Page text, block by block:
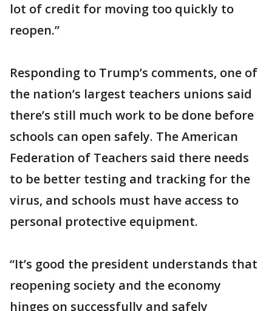
lot of credit for moving too quickly to
reopen.”
Responding to Trump’s comments, one of
the nation’s largest teachers unions said
there’s still much work to be done before
schools can open safely. The American
Federation of Teachers said there needs
to be better testing and tracking for the
virus, and schools must have access to
personal protective equipment.
“It’s good the president understands that
reopening society and the economy
hinges on successfully and safely